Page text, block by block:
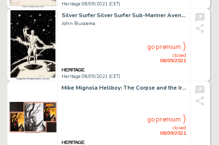
Heritage 08/09/2021 (CET)
Silver Surfer Silver Surfer Sub-Mariner Avengers Fantastic Four Avengers Annual
John Buscema
Heritage 08/09/2021 (CET)
closed
08/09/2021
go premium
Mike Mignola Hellboy: The Corpse and the Iron Shoes #nn Cover Original Art and Color Art (Da...
closed
08/09/2021
go premium